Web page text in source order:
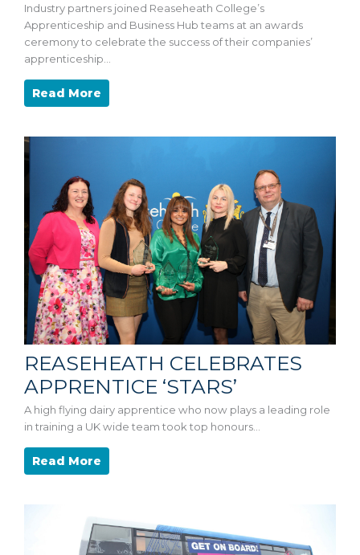
Industry partners joined Reaseheath College’s
Apprenticeship and Business Hub teams at an awards
ceremony to celebrate the success of their companies’
apprenticeship…
Read More
REASEHEATH CELEBRATES
APPRENTICE ‘STARS’
A high flying dairy apprentice who now plays a leading role
in training a UK wide team took top honours…
Read More